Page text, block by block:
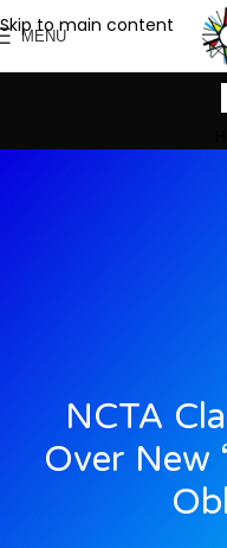
Skip to main content
MENU
NCTA
Over New